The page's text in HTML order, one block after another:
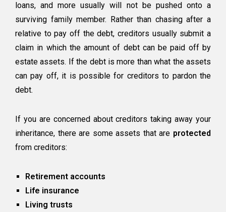
loans, and more usually will not be pushed onto a
surviving family member. Rather than chasing after a
relative to pay off the debt, creditors usually submit a
claim in which the amount of debt can be paid off by
estate assets. If the debt is more than what the assets
can pay off, it is possible for creditors to pardon the
debt.
If you are concerned about creditors taking away your
inheritance, there are some assets that are protected
from creditors:
Retirement accounts
Life insurance
Living trusts